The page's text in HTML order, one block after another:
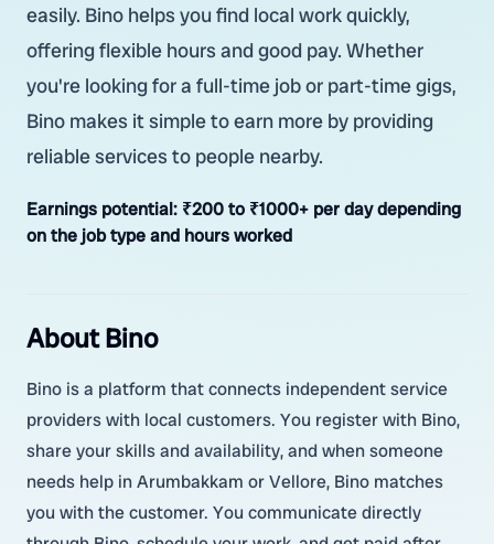
easily. Bino helps you find local work quickly,
offering flexible hours and good pay. Whether
you're looking for a full-time job or part-time gigs,
Bino makes it simple to earn more by providing
reliable services to people nearby.
Earnings potential: ₹200 to ₹1000+ per day depending
on the job type and hours worked
About Bino
Bino is a platform that connects independent service
providers with local customers. You register with Bino,
share your skills and availability, and when someone
needs help in Arumbakkam or Vellore, Bino matches
you with the customer. You communicate directly